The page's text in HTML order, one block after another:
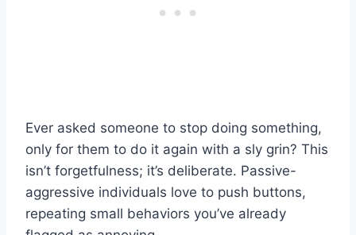
Ever asked someone to stop doing something,
only for them to do it again with a sly grin? This
isn’t forgetfulness; it’s deliberate. Passive-
aggressive individuals love to push buttons,
repeating small behaviors you’ve already